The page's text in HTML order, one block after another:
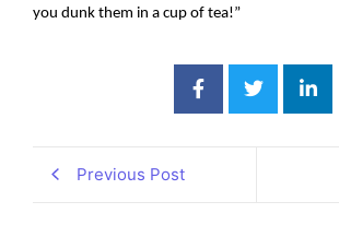
you dunk them in a cup of tea!”
Previous Post